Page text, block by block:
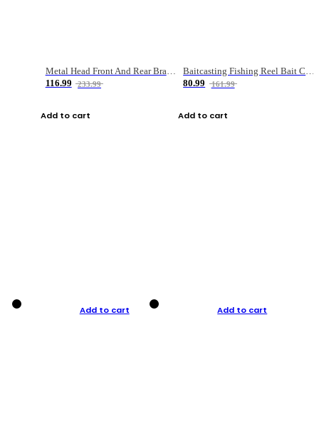
Metal Head Front And Rear Brake Fishing Reel
116.99
233.99
Add to cart
Baitcasting Fishing Reel Bait Casting Fishing Wheel With Magnetic Brake Carp Carretilha Pesca
80.99
161.99
Add to cart
Add to cart Add to cart